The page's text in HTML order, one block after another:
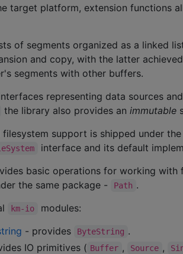
target platform, extension functions
of segments organized as a linked
and copy, with the latter
segments with other buffers.
representing data sources
the library also provides an immutable
filesystem support is shipped under the
interface and its default
basic operations for working with
the same package -
Path .
km-io
modules:
- provides ByteString .
IO primitives ( Buffer , Source ,